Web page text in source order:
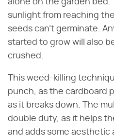
sunlight from reaching
seeds can't germinate.
started to grow will also
crushed.
This weed-killing
punch, as the cardboard
as it breaks down. The
double duty, as it helps
and adds some aesthetic